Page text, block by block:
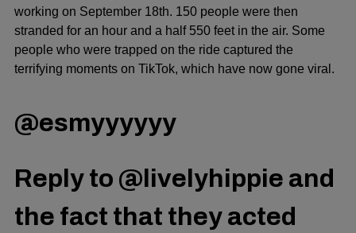
working on September 18th. 150 people were then
stranded for an hour and a half 550 feet in the air. Some
people who were trapped on the ride captured the
terrifying moments on TikTok, which have now gone viral.
@esmyyyyyy
Reply to @livelyhippie and
the fact that they acted